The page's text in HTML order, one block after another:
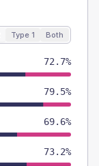
Type 1 Both
72.7%
79.5%
69.6%
73.2%